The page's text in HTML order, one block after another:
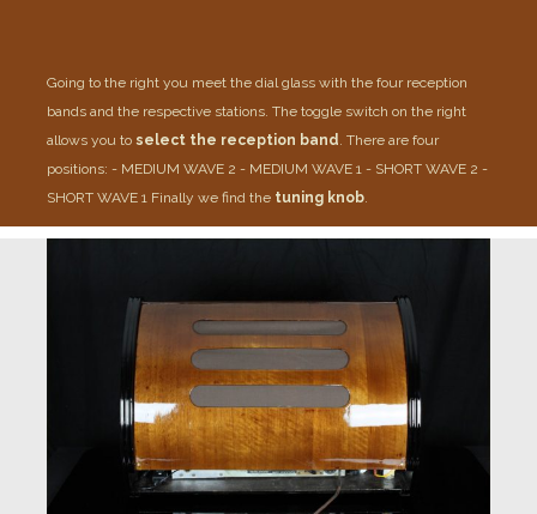
Going to the right you meet the dial glass with the four reception
bands and the respective stations. The toggle switch on the right
allows you to select the reception band There are four
positions: - MEDIUM WAVE 2 - MEDIUM WAVE 1 - SHORT WAVE 2 -
SHORT WAVE 1 Finally we find the tuning knob